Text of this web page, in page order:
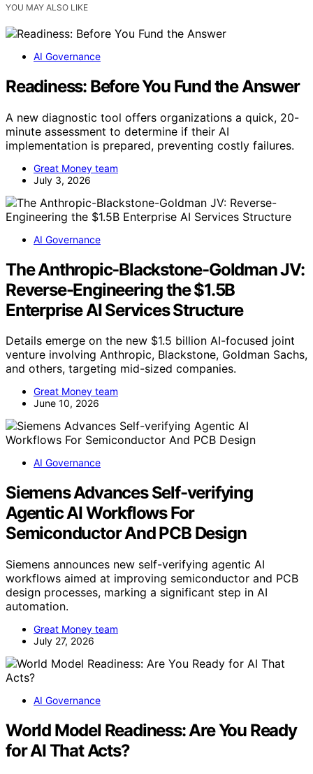
YOU MAY ALSO LIKE
AI Governance
Readiness: Before You Fund the Answer
A new diagnostic tool offers organizations a quick, 20-
minute assessment to determine if their AI
implementation is prepared, preventing costly failures.
Great Money team
July 3, 2026
AI Governance
The Anthropic-Blackstone-Goldman JV:
Reverse-Engineering the $1.5B
Enterprise AI Services Structure
Details emerge on the new $1.5 billion AI-focused joint
venture involving Anthropic, Blackstone, Goldman Sachs,
and others, targeting mid-sized companies.
Great Money team
June 10, 2026
AI Governance
Siemens Advances Self-verifying
Agentic AI Workflows For
Semiconductor And PCB Design
Siemens announces new self-verifying agentic AI
workflows aimed at improving semiconductor and PCB
design processes, marking a significant step in AI
automation.
Great Money team
July 27, 2026
AI Governance
World Model Readiness: Are You Ready
for AI That Acts?